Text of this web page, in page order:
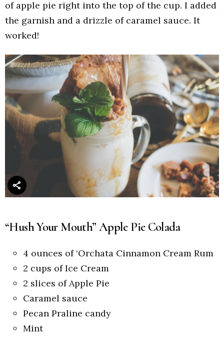
of apple pie right into the top of the cup. I added
the garnish and a drizzle of caramel sauce. It
worked!
“Hush Your Mouth” Apple Pie Colada
4 ounces of ‘Orchata Cinnamon Cream Rum
2 cups of Ice Cream
2 slices of Apple Pie
Caramel sauce
Pecan Praline candy
Mint